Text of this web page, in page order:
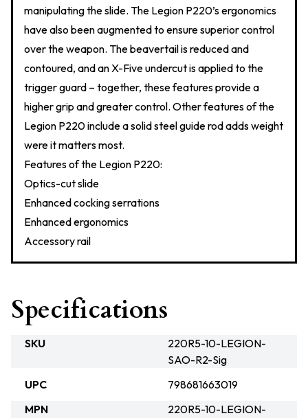
manipulating the slide. The Legion P220’s ergonomics
have also been augmented to ensure superior control
over the weapon. The beavertail is reduced and
contoured, and an X-Five undercut is applied to the
trigger guard – together, these features provide a
higher grip and greater control. Other features of the
Legion P220 include a solid steel guide rod adds weight
were it matters most.
Features of the Legion P220:
Optics-cut slide
Enhanced cocking serrations
Enhanced ergonomics
Accessory rail
Specifications
SKU
220R5-10-LEGION-
SAO-R2-Sig
UPC
798681663019
MPN
220R5-10-LEGION-